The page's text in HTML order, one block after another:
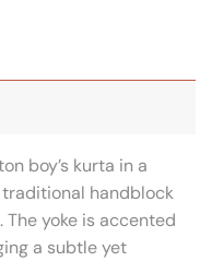
boy’s kurta in a
handblock
yoke is accented
a subtle yet